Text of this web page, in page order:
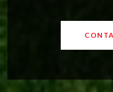
values and a
OKC offers